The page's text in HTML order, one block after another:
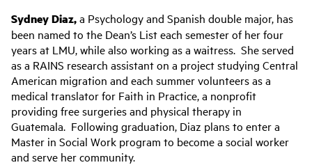
Sydney Diaz,a Psychology and Spanish double major, has
been named to the Dean’s List each semester of her four
years at LMU, while also working as a waitress. She served
as a RAINS research assistant on a project studying Central
American migration and each summer volunteers as a
medical translator for Faith in Practice, a nonprofit
providing free surgeries and physical therapy in
Guatemala. Following graduation, Diaz plans to enter a
Master in Social Work program to become a social worker
and serve her community.